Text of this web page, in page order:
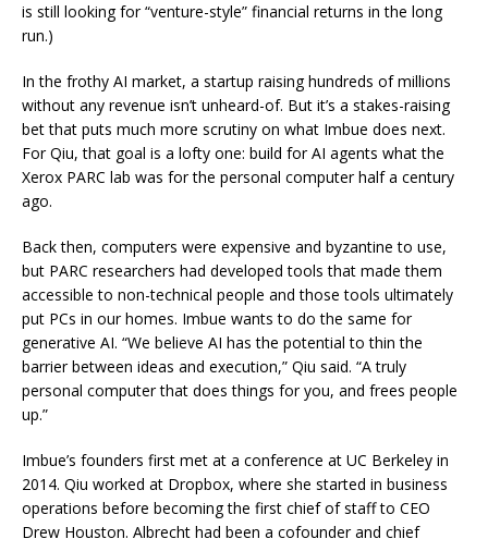
is still looking for “venture-style” financial returns in the long
run.)
In the frothy AI market, a startup raising hundreds of millions
without any revenue isn’t unheard-of. But it’s a stakes-raising
bet that puts much more scrutiny on what Imbue does next.
For Qiu, that goal is a lofty one: build for AI agents what the
Xerox PARC lab was for the personal computer half a century
ago.
Back then, computers were expensive and byzantine to use,
but PARC researchers had developed tools that made them
accessible to non-technical people and those tools ultimately
put PCs in our homes. Imbue wants to do the same for
generative AI. “We believe AI has the potential to thin the
barrier between ideas and execution,” Qiu said. “A truly
personal computer that does things for you, and frees people
up.”
Imbue’s founders first met at a conference at UC Berkeley in
2014. Qiu worked at Dropbox, where she started in business
operations before becoming the first chief of staff to CEO
Drew Houston. Albrecht had been a cofounder and chief